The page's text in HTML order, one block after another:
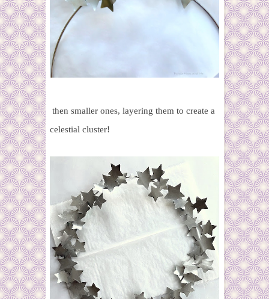
then smaller ones, layering them to create a
celestial cluster!